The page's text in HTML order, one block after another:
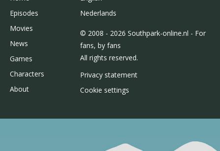
Episodes
Movies
News
Games
Characters
About
Nederlands
© 2008 - 2026 Southpark-online.nl - For
fans, by fans
All rights reserved.
Privacy statement
Cookie settings